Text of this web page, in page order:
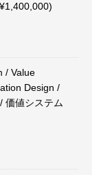
/ Value
Design /
価値システム